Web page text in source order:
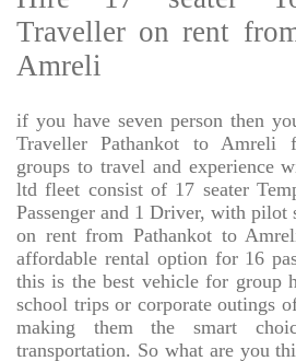
Traveller on rent
Amreli
if you have seven person then
Traveller Pathankot to Amreli
groups to travel and experience
ltd fleet consist of 17 seater
Passenger and 1 Driver, with pilot
on rent from Pathankot to
affordable rental option for 16
this is the best vehicle for group
school trips or corporate outings
making them the smart
transportation. So what are you